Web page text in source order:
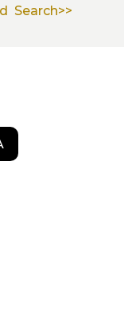
Search>>